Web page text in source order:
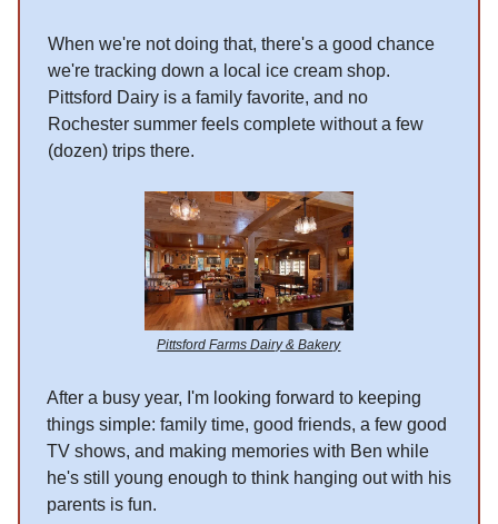
When we're not doing that, there's a good chance
we're tracking down a local ice cream shop.
Pittsford Dairy is a family favorite, and no
Rochester summer feels complete without a few
(dozen) trips there.
Pittsford Farms Dairy & Bakery
After a busy year, I'm looking forward to keeping
things simple: family time, good friends, a few good
TV shows, and making memories with Ben while
he's still young enough to think hanging out with his
parents is fun.